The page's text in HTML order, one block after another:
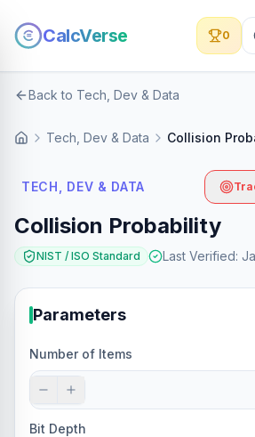
CalcVerse 0
Back to Tech, Dev & Data
Tech, Dev & Data Collision
TECH, DEV & DATA
Collision Probability
NIST / ISO Standard Last Verified:
Parameters
Number of Items
Bit Depth